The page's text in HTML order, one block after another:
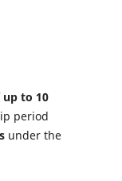
up to 10
period
under the